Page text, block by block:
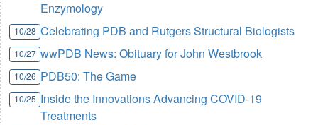
Enzymology
10/28 Celebrating PDB and Rutgers Structural Biologists
10/27 wwPDB News: Obituary for John Westbrook
10/26 PDB50: The Game
10/25 Inside the Innovations Advancing COVID-19
Treatments